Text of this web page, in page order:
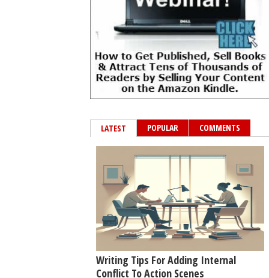
LATEST POPULAR COMMENTS
Writing Tips For Adding Internal
Conflict To Action Scenes